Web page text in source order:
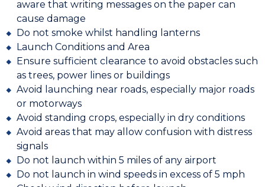
aware that writing messages on the paper can
cause damage
Do not smoke whilst handling lanterns
Launch Conditions and Area
Ensure sufficient clearance to avoid obstacles such
as trees, power lines or buildings
Avoid launching near roads, especially major roads
or motorways
Avoid standing crops, especially in dry conditions
Avoid areas that may allow confusion with distress
signals
Do not launch within 5 miles of any airport
Do not launch in wind speeds in excess of 5 mph